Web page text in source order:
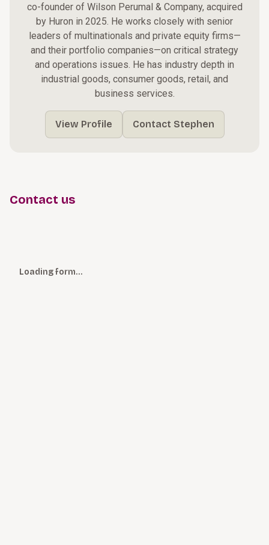
co-founder of Wilson Perumal & Company, acquired
by Huron in 2025. He works closely with senior
leaders of multinationals and private equity firms—
and their portfolio companies—on critical strategy
and operations issues. He has industry depth in
industrial goods, consumer goods, retail, and
business services.
View Profile Contact Stephen
Contact us
Loading form…